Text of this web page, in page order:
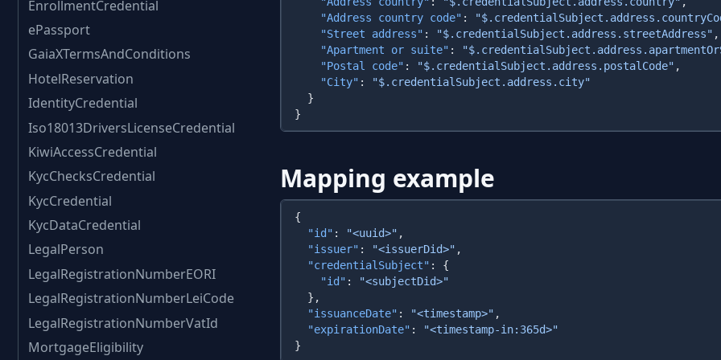
EnrollmentCredential
ePassport
GaiaXTermsAndConditions
HotelReservation
IdentityCredential
Iso18013DriversLicenseCredential
KiwiAccessCredential
KycChecksCredential
KycCredential
KycDataCredential
LegalPerson
LegalRegistrationNumberEORI
LegalRegistrationNumberLeiCode
LegalRegistrationNumberVatId
MortgageEligibility
    "Address country code"
:
    "Street address"
: "$.credentialSubject.address.streetAddress"
    "Apartment or suite"
:
    "Postal code"
: "$.credentialSubject.address.postalCode"
    "City"
:
Mapping example
  "id"
: "<uuid>"
  "issuer"
: "<issuerDid>"
  "credentialSubject"
    "id"
:
  "issuanceDate"
: "<timestamp>"
  "expirationDate"
: